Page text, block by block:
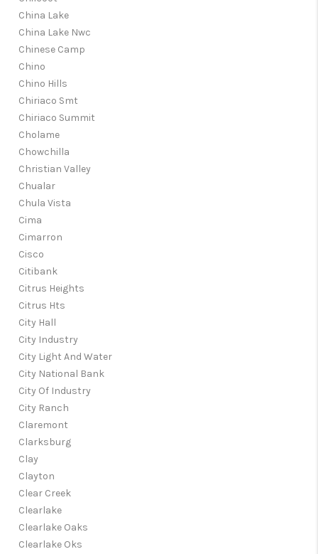
China Lake
China Lake Nwc
Chinese Camp
Chino
Chino Hills
Chiriaco Smt
Chiriaco Summit
Cholame
Chowchilla
Christian Valley
Chualar
Chula Vista
Cima
Cimarron
Cisco
Citibank
Citrus Heights
Citrus Hts
City Hall
City Industry
City Light And Water
City National Bank
City Of Industry
City Ranch
Claremont
Clarksburg
Clay
Clayton
Clear Creek
Clearlake
Clearlake Oaks
Clearlake Oks